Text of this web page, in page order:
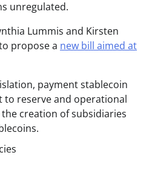
unregulated.
Lummis and Kirsten
propose a new bill aimed at
payment stablecoin
to reserve and operational
creation of subsidiaries